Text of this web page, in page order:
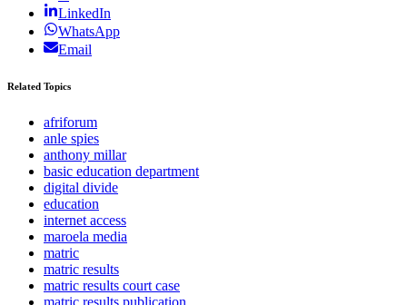
LinkedIn
WhatsApp
Email
Related Topics
afriforum
anle spies
anthony millar
basic education department
digital divide
education
internet access
maroela media
matric
matric results
matric results court case
matric results publication